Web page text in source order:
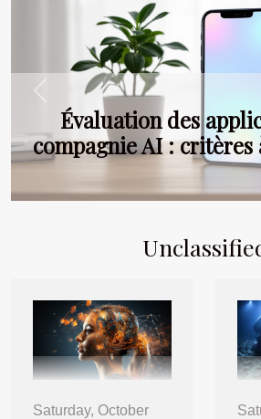
Évaluation des
compagnie AI : critères
Previous
Saturday, October